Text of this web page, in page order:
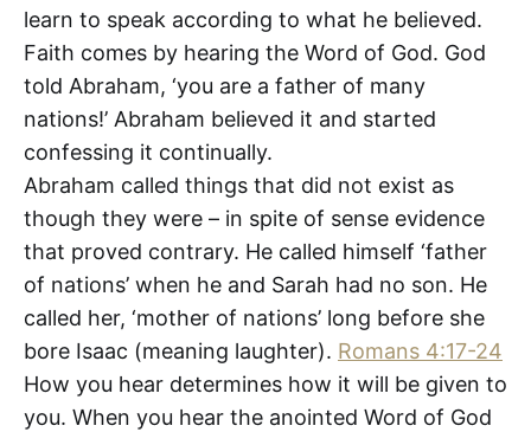
learn to speak according to what he believed.
Faith comes by hearing the Word of God. God
told Abraham, ‘you are a father of many
nations!’ Abraham believed it and started
confessing it continually.
Abraham called things that did not exist as
though they were – in spite of sense evidence
that proved contrary. He called himself ‘father
of nations’ when he and Sarah had no son. He
called her, ‘mother of nations’ long before she
bore Isaac (meaning laughter). Romans 4:17-24
How you hear determines how it will be given to
you. When you hear the anointed Word of God